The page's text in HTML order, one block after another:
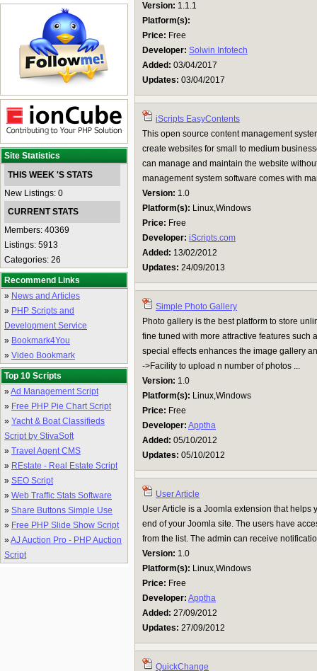
Site Statistics
THIS WEEK 'S STATS
New Listings: 0
CURRENT STATS
Members: 40369
Listings: 5913
Categories: 26
Recommend Links
» News and Articles
» PHP Scripts and
Development Service
» Bookmark4You
» Video Bookmark
Top 10 Scripts
»Ad Management Script
» Free PHP Pie Chart Script
» Yacht & Boat Classifieds
Script by StivaSoft
» Travel Agent CMS
» REstate - Real Estate Script
» SEO Script
» Web Traffic Stats Software
» Share Buttons Simple Use
» Free PHP Slide Show Script
»AJ Auction Pro - PHP Auction
Script
Version: 1.1.1
Platform(s):
Price: Free
Developer: Solwin Infotech
Added: 03/04/2017
Updates: 03/04/2017
iScripts EasyContents
This open source content management
create websites for small to medium
can manage and maintain the website
management system software comes with
Version: 1.0
Platform(s): Linux,Windows
Price: Free
Developer: iScripts.com
Added: 13/02/2012
Updates: 24/09/2013
Simple Photo Gallery
Photo gallery is the best platform to store
fine tuned with more attractive features such
special effects enhances the image gallery
->Facility to upload n number of photos ...
Version: 1.0
Platform(s): Linux,Windows
Price: Free
Developer: Apptha
Added: 05/10/2012
Updates: 05/10/2012
User Article
User Article is a Joomla extension that helps
end of your Joomla site. The users have
from the list. The admin can receive
Version: 1.0
Platform(s): Linux,Windows
Price: Free
Developer: Apptha
Added: 27/09/2012
Updates: 27/09/2012
QuickChange